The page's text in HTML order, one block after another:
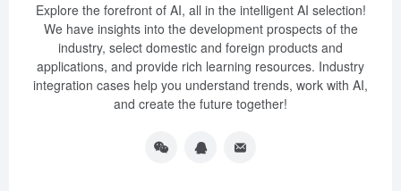
Explore the forefront of AI, all in the intelligent AI selection!
We have insights into the development prospects of the
industry, select domestic and foreign products and
applications, and provide rich learning resources. Industry
integration cases help you understand trends, work with AI,
and create the future together!